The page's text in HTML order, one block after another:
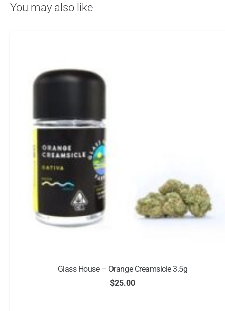
You may also like
Glass House – Orange Creamsicle 3.5g
$25.00